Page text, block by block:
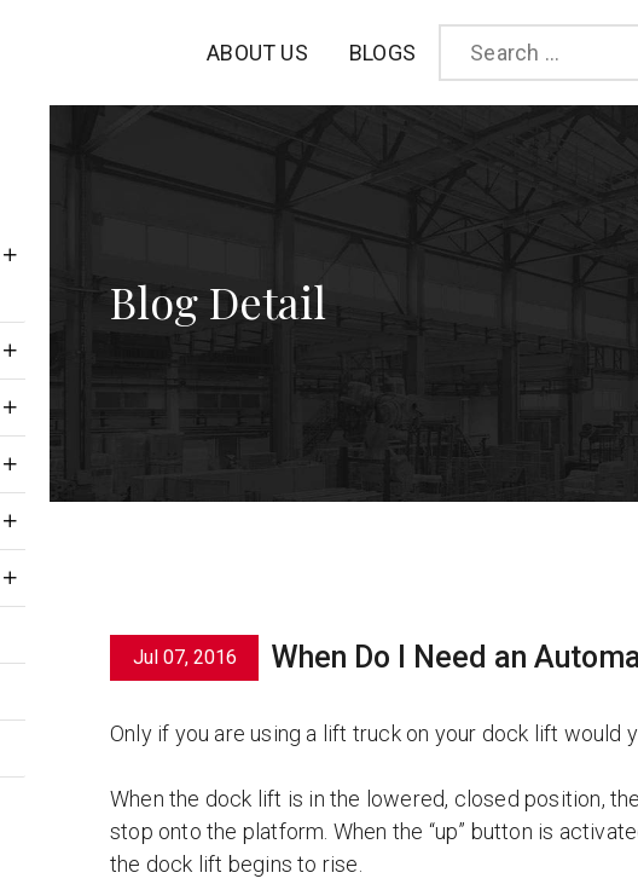
ABOUT US BLOGS
Blog Detail
Jul 07, 2016 When Do I Need an
Only if you are using a lift truck on your dock lift would
When the dock lift is in the lowered, closed position,
stop onto the platform. When the “up” button is
the dock lift begins to rise.